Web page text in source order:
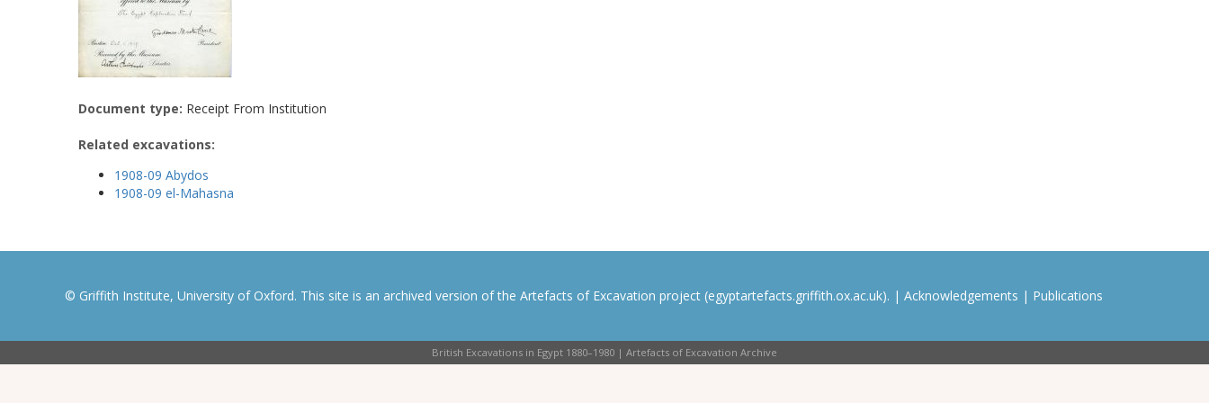
Document type: Receipt From Institution
Related excavations:
1908-09 Abydos
1908-09 el-Mahasna
© Griffith Institute, University of Oxford. This site is an archived version of the Artefacts of Excavation project (egyptartefacts.griffith.ox.ac.uk). | Acknowledgements | Publications
British Excavations in Egypt 1880–1980 | Artefacts of Excavation Archive